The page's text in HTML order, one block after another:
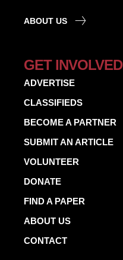
ABOUT US
GET INVOLVED
ADVERTISE
CLASSIFIEDS
BECOME A PARTNER
SUBMIT AN ARTICLE
VOLUNTEER
DONATE
FIND A PAPER
ABOUT US
CONTACT